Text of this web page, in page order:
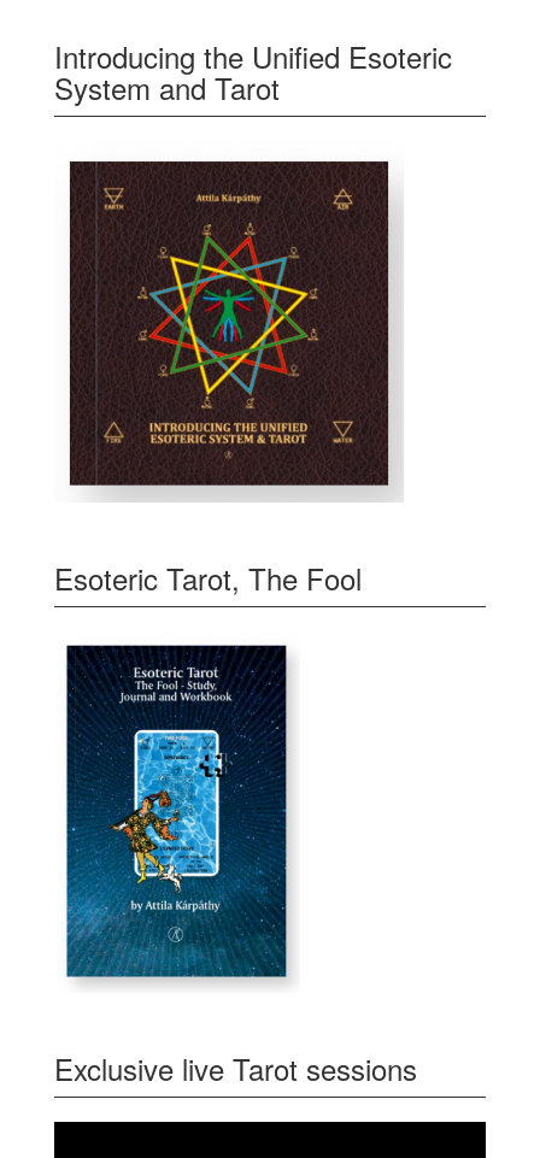
Introducing the Unified Esoteric
System and Tarot
Esoteric Tarot, The Fool
Exclusive live Tarot sessions